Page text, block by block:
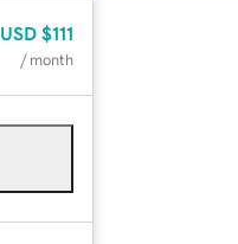
USD $111
/ month